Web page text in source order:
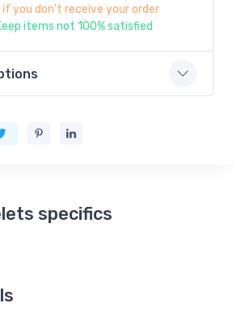
if you don't receive your order
items not 100% satisfied
specifics